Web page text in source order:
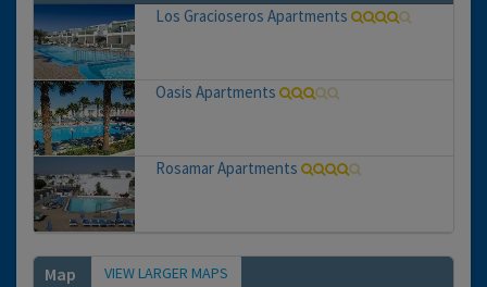
Los Gracioseros Apartments
Oasis Apartments
Rosamar Apartments
Map VIEW LARGER MAPS